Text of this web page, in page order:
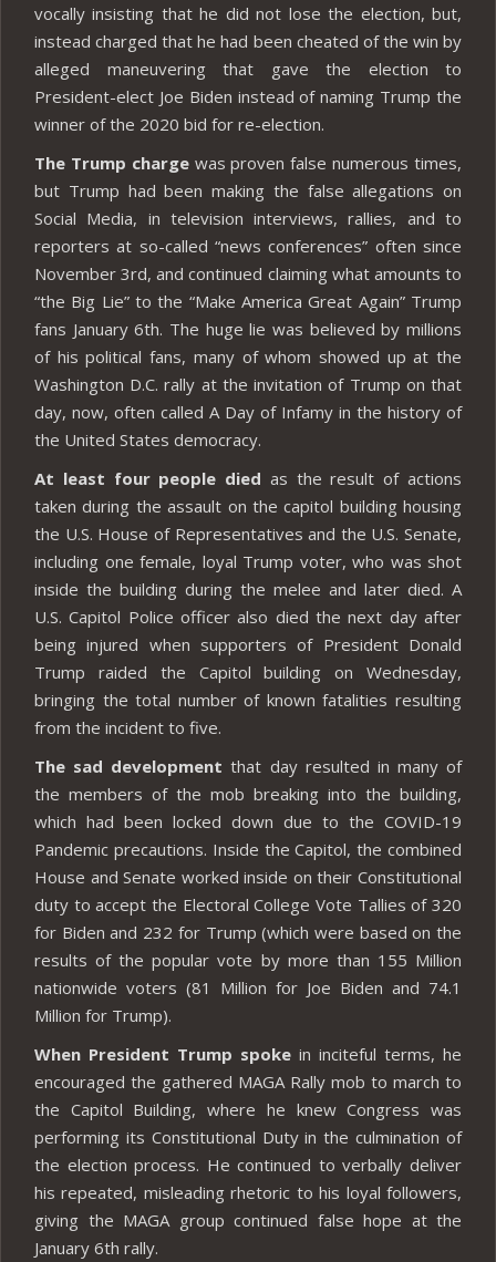
vocally insisting that he did not lose the election, but,
instead charged that he had been cheated of the win by
alleged maneuvering that gave the election to
President-elect Joe Biden instead of naming Trump the
winner of the 2020 bid for re-election.
The Trump chargewas proven false numerous times,
but Trump had been making the false allegations on
Social Media, in television interviews, rallies, and to
reporters at so-called “news conferences” often since
November 3rd, and continued claiming what amounts to
“the Big Lie” to the “Make America Great Again” Trump
fans January 6th. The huge lie was believed by millions
of his political fans, many of whom showed up at the
Washington D.C. rally at the invitation of Trump on that
day, now, often called A Day of Infamy in the history of
the United States democracy.
At least four people died as the result of actions
taken during the assault on the capitol building housing
the U.S. House of Representatives and the U.S. Senate,
including one female, loyal Trump voter, who was shot
inside the building during the melee and later died. A
U.S. Capitol Police officer also died the next day after
being injured when supporters of President Donald
Trump raided the Capitol building on Wednesday,
bringing the total number of known fatalities resulting
from the incident to five.
The sad development that day resulted in many of
the members of the mob breaking into the building,
which had been locked down due to the COVID-19
Pandemic precautions. Inside the Capitol, the combined
House and Senate worked inside on their Constitutional
duty to accept the Electoral College Vote Tallies of 320
for Biden and 232 for Trump (which were based on the
results of the popular vote by more than 155 Million
nationwide voters (81 Million for Joe Biden and 74.1
Million for Trump).
When President Trump spoke in inciteful terms, he
encouraged the gathered MAGA Rally mob to march to
the Capitol Building, where he knew Congress was
performing its Constitutional Duty in the culmination of
the election process. He continued to verbally deliver
his repeated, misleading rhetoric to his loyal followers,
giving the MAGA group continued false hope at the
January 6th rally.